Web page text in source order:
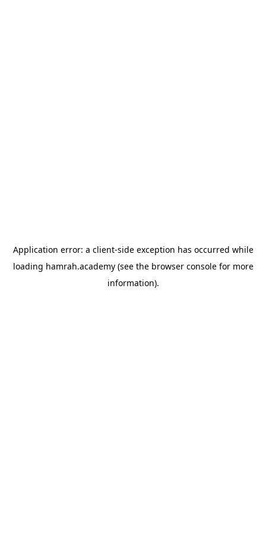
Application error: a client-side exception has occurred while
loading hamrah.academy(see the browser consolefor more
information).